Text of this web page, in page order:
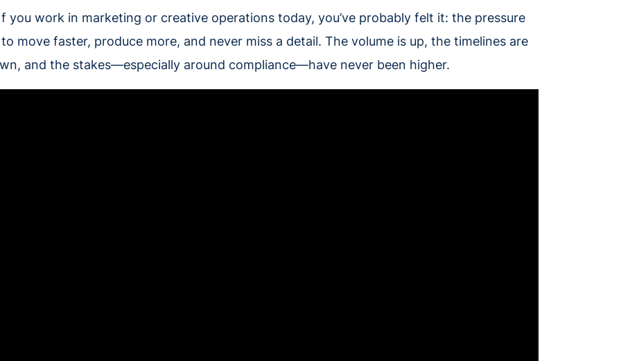
f you work in marketing or creative operations today, you’ve probably felt it: the pressure
to move faster, produce more, and never miss a detail. The volume is up, the timelines are
and the stakes—especially around compliance—have never been higher.